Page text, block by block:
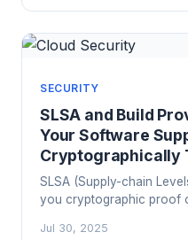
SECURITY
SLSA and Build
Your Software
Cryptographically
SLSA (Supply-chain
you cryptographic proof
verify provenance at
Jul 30, 2025